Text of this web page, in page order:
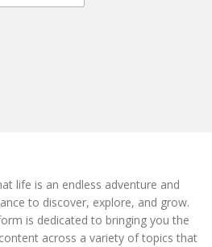
life is an endless adventure and
to discover, explore, and grow.
is dedicated to bringing you the
across a variety of topics that